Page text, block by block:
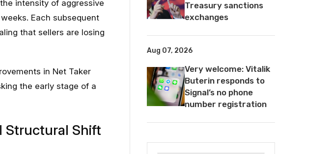
intensity of aggressive
Each subsequent
that sellers are losing
in Net Taker
the early stage of a
Structural Shift
Treasury sanctions
exchanges
Aug 07, 2026
Very welcome: Vitalik
Buterin responds to
Signal’s no phone
number registration